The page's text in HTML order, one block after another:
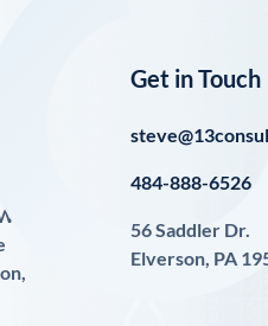
Get in Touch
484-888-6526
56 Saddler Dr.
Elverson, PA